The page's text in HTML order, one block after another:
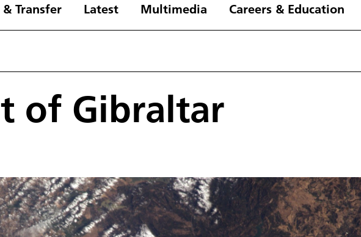
& Transfer Latest Multimedia Careers & Education
of Gibraltar